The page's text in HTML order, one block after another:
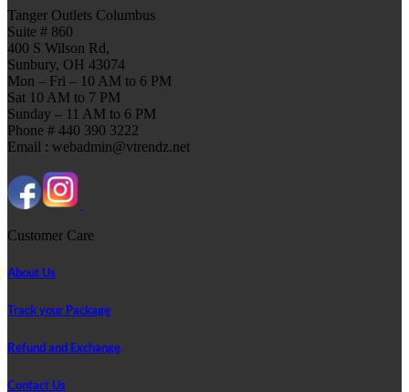
Tanger Outlets Columbus
Suite # 860
400 S Wilson Rd,
Sunbury, OH 43074
Mon – Fri – 10 AM to 6 PM
Sat 10 AM to 7 PM
Sunday – 11 AM to 6 PM
Phone # 440 390 3222
Email : webadmin@vtrendz.net
Customer Care
About Us
Track your Package
Refund and Exchange
Contact Us